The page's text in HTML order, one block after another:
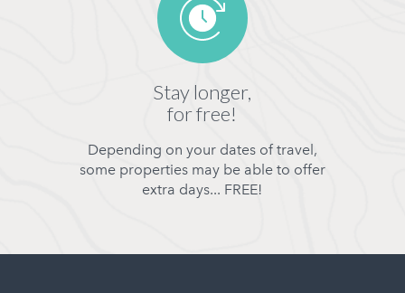
Stay longer,
for free!
Depending on your dates of travel,
some properties may be able to offer
extra days... FREE!